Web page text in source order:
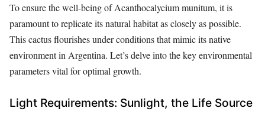
To ensure the well-being of Acanthocalycium munitum, it is
paramount to replicate its natural habitat as closely as possible.
This cactus flourishes under conditions that mimic its native
environment in Argentina. Let’s delve into the key environmental
parameters vital for optimal growth.
Light Requirements: Sunlight, the Life Source